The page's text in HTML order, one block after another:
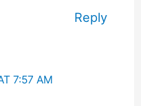
Reply
7:57 AM